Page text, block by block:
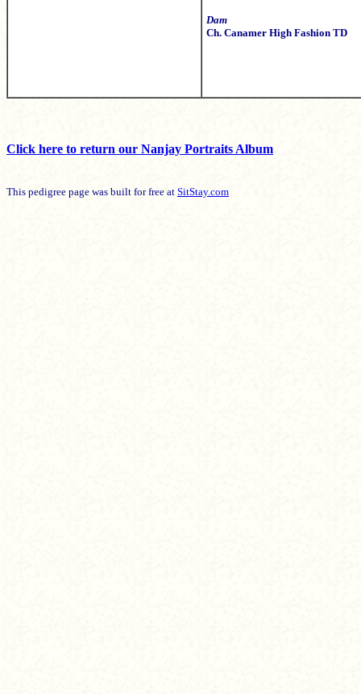
Dam
Ch. Canamer High Fashion TD
Click here to return our Nanjay Portraits Album
This pedigree page was built for free at SitStay.com